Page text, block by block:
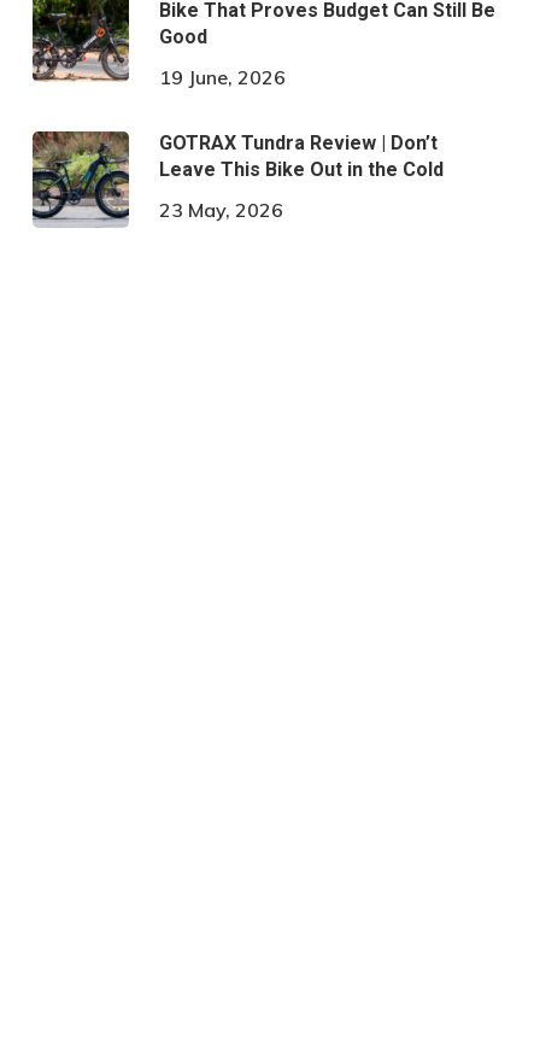
Bike That Proves Budget Can Still Be
Good
19 June, 2026
GOTRAX Tundra Review | Don’t
Leave This Bike Out in the Cold
23 May, 2026